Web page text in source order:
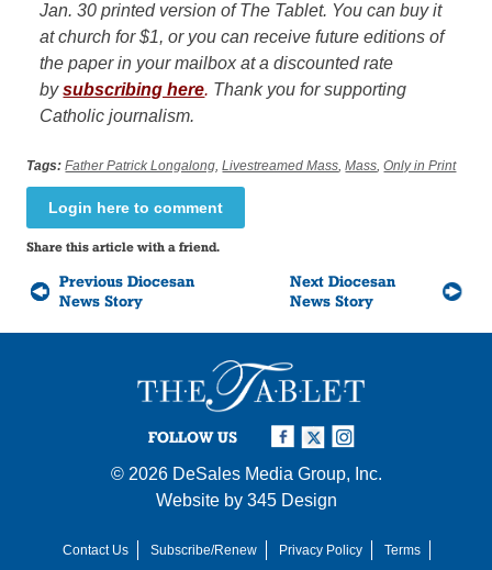
Jan. 30 printed version of The Tablet. You can buy it
at church for $1, or you can receive future editions of
the paper in your mailbox at a discounted rate
by subscribing here. Thank you for supporting
Catholic journalism.
Tags: Father Patrick Longalong,Livestreamed Mass,Mass,Only in Print
Login here to comment
Share this article with a friend.
Previous Diocesan
News Story
Next Diocesan
News Story
FOLLOW US
© 2026 DeSales Media Group, Inc.
Website by 345 Design
Contact Us Subscribe/Renew Privacy Policy Terms